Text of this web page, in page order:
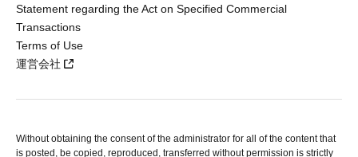
Statement regarding the Act on Specified Commercial
Transactions
Terms of Use
運営会社
Without obtaining the consent of the administrator for all of the content that
is posted, be copied, reproduced, transferred without permission is strictly